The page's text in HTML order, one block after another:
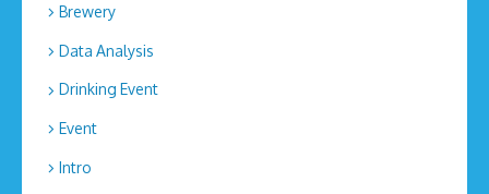
Brewery
Data Analysis
Drinking Event
Event
Intro